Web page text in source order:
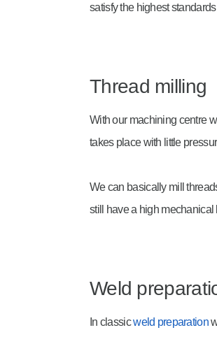
satisfy the highest
Thread milling
With our machining centre
takes place with little
We can basically mill
still have a high mechanical
Weld
In classicweld preparation